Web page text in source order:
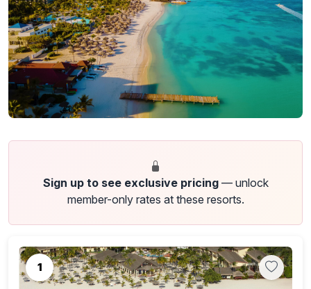
Sign up to see exclusive pricing— unlock
member-only rates at these resorts.
1